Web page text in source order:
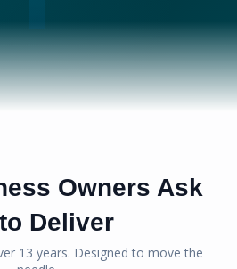
Owners Ask
Deliver
13 years. Designed to move the